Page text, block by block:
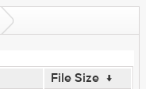
File Size ↓